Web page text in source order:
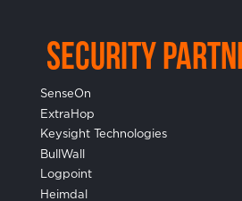
Security
SenseOn
ExtraHop
Keysight Technologies
BullWall
Logpoint
Heimdal